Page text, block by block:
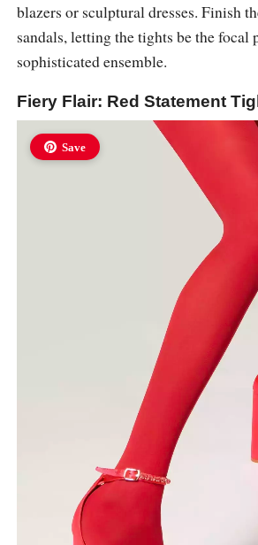
blazers or sculptural dresses. Finish
sandals, letting the tights be the focal
sophisticated ensemble.
Fiery Flair: Red Statement
Save